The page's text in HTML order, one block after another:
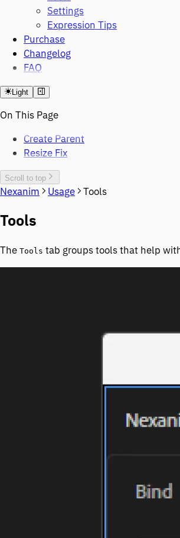
Settings
Expression Tips
Purchase
Changelog
FAQ
Light
On This Page
Create Parent
Resize Fix
Scroll to top
Nexanim Usage Tools
Tools
The Tools tab groups tools that help